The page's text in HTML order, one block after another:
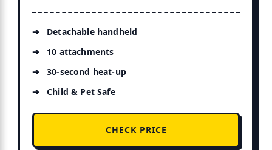
Detachable handheld
10 attachments
30-second heat-up
Child & Pet Safe
CHECK PRICE